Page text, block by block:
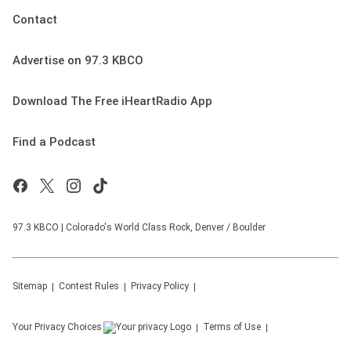
Contact
Advertise on 97.3 KBCO
Download The Free iHeartRadio App
Find a Podcast
97.3 KBCO | Colorado's World Class Rock, Denver / Boulder
Sitemap Contest Rules Privacy Policy
Your Privacy Choices Terms of Use